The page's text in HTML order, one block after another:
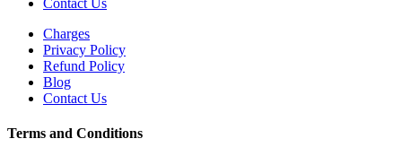
Charges
Privacy Policy
Refund Policy
Blog
Contact Us
Terms and Conditions